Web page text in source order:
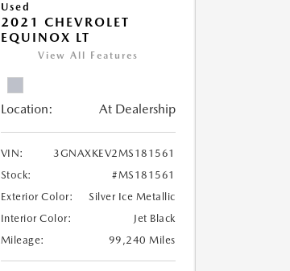
Used
2021 CHEVROLET
EQUINOX LT
View All Features
Location: At Dealership
VIN:
3GNAXKEV2MS181561
Stock:
#MS181561
Exterior Color:
Silver Ice Metallic
Interior Color:
Jet Black
Mileage:
99,240 Miles